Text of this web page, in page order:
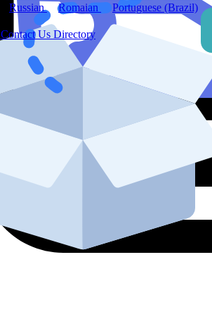
Russian Romaian
Portuguese (Brazil)
Contact Us Directory